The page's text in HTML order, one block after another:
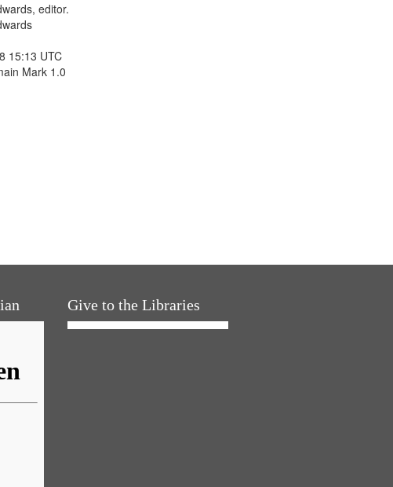
editor.
15:13 UTC
Mark 1.0
Give to the Libraries